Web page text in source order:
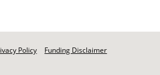
Policy Funding Disclaimer